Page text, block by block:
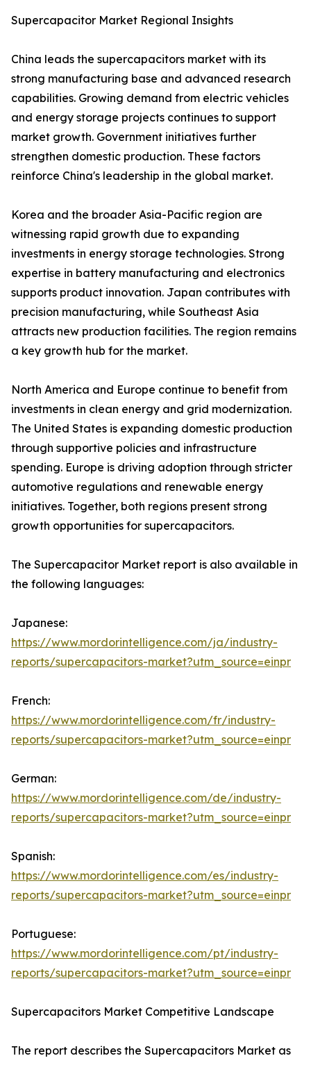
Supercapacitor Market Regional Insights
China leads the supercapacitors market with its
strong manufacturing base and advanced research
capabilities. Growing demand from electric vehicles
and energy storage projects continues to support
market growth. Government initiatives further
strengthen domestic production. These factors
reinforce China's leadership in the global market.
Korea and the broader Asia-Pacific region are
witnessing rapid growth due to expanding
investments in energy storage technologies. Strong
expertise in battery manufacturing and electronics
supports product innovation. Japan contributes with
precision manufacturing, while Southeast Asia
attracts new production facilities. The region remains
a key growth hub for the market.
North America and Europe continue to benefit from
investments in clean energy and grid modernization.
The United States is expanding domestic production
through supportive policies and infrastructure
spending. Europe is driving adoption through stricter
automotive regulations and renewable energy
initiatives. Together, both regions present strong
growth opportunities for supercapacitors.
The Supercapacitor Market report is also available in
the following languages:
Japanese:
https://www.mordorintelligence.com/ja/industry-
reports/supercapacitors-market?utm_source=einpr
French:
https://www.mordorintelligence.com/fr/industry-
reports/supercapacitors-market?utm_source=einpr
German:
https://www.mordorintelligence.com/de/industry-
reports/supercapacitors-market?utm_source=einpr
Spanish:
https://www.mordorintelligence.com/es/industry-
reports/supercapacitors-market?utm_source=einpr
Portuguese:
https://www.mordorintelligence.com/pt/industry-
reports/supercapacitors-market?utm_source=einpr
Supercapacitors Market Competitive Landscape
The report describes the Supercapacitors Market as